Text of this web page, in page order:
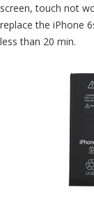
screen, touch not
replace the iPhone
less than 20 min.